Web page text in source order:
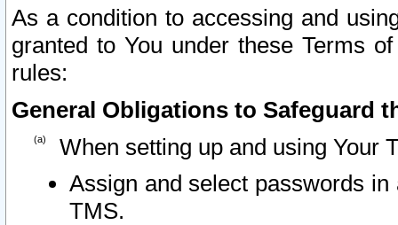
As a condition to accessing and
granted to You under these Terms
rules:
General Obligations to Safeguard
When setting up and using Your
Assign and select passwords
TMS.